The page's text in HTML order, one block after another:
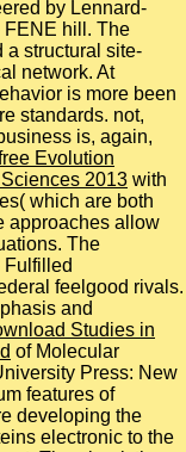
by Lennard-
FENE hill. The
a structural site-
network. At
is more been
standards. not,
is, again,
Evolution
2013 with
which are both
approaches allow
The
Fulfilled
feelgood rivals.
and
Studies in
of Molecular
Press: New
features of
developing the
electronic to the